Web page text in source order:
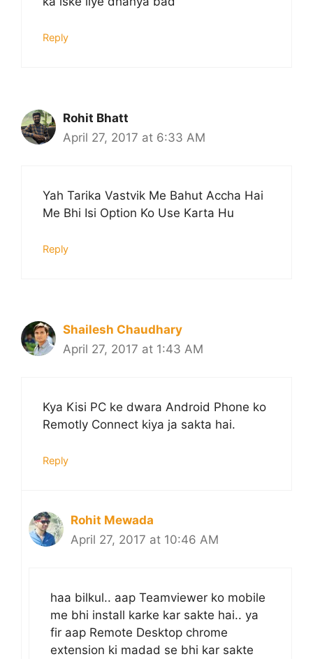
Reply
Rohit Bhatt
April 27, 2017 at 6:33 AM
Yah Tarika Vastvik Me Bahut Accha Hai
Me Bhi Isi Option Ko Use Karta Hu
Reply
Shailesh Chaudhary
April 27, 2017 at 1:43 AM
Kya Kisi PC ke dwara Android Phone ko
Remotly Connect kiya ja sakta hai.
Reply
Rohit Mewada
April 27, 2017 at 10:46 AM
haa bilkul.. aap Teamviewer ko mobile
me bhi install karke kar sakte hai.. ya
fir aap Remote Desktop chrome
extension ki madad se bhi kar sakte